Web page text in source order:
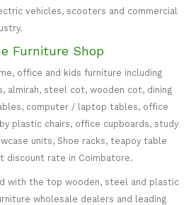
vehicles, scooters and commercial
Furniture Shop
office and kids furniture including
almirah, steel cot, wooden cot, dining
computer / laptop tables, office
plastic chairs, office cupboards, study
units, Shoe racks, teapoy table
discount rate in Coimbatore.
with the top wooden, steel and plastic
wholesale dealers and leading